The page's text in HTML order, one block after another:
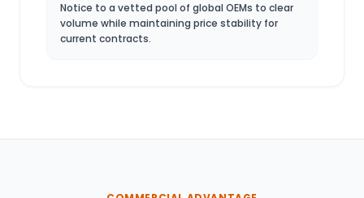
Notice to a vetted pool of global OEMs to clear
volume while maintaining price stability for
current contracts.